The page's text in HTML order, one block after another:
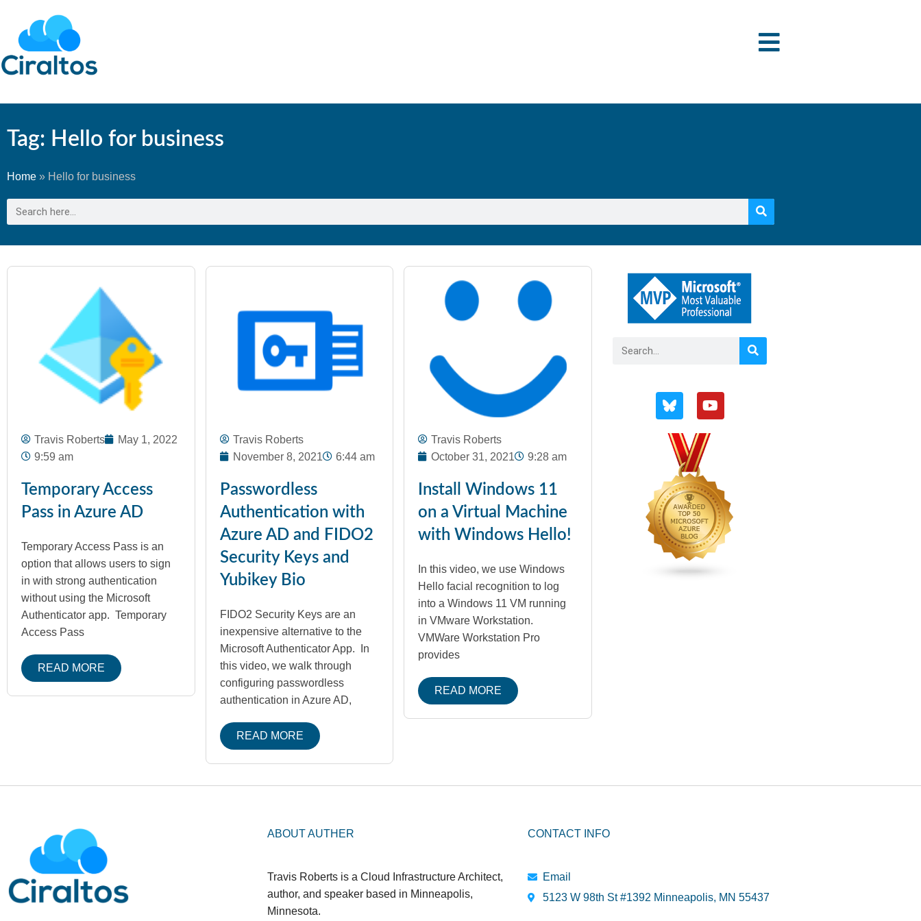
Tag: Hello for business
Home » Hello for business
Travis Roberts
May 1, 2022
9:59 am
Temporary Access
Pass in Azure AD
Temporary Access Pass is an
option that allows users to sign
in with strong authentication
without using the Microsoft
Authenticator app. Temporary
Access Pass
READ MORE
Travis Roberts
November 8, 2021
6:44 am
Passwordless
Authentication with
Azure AD and FIDO2
Security Keys and
Yubikey Bio
FIDO2 Security Keys are an
inexpensive alternative to the
Microsoft Authenticator App. In
this video, we walk through
configuring passwordless
authentication in Azure AD,
READ MORE
Travis Roberts
October 31, 2021
9:28 am
Install Windows 11
on a Virtual Machine
with Windows Hello!
In this video, we use Windows
Hello facial recognition to log
into a Windows 11 VM running
in VMware Workstation.
VMWare Workstation Pro
provides
READ MORE
ABOUT AUTHER
Travis Roberts is a Cloud Infrastructure Architect,
author, and speaker based in Minneapolis,
Minnesota.
CONTACT INFO
Email
5123 W 98th St #1392 Minneapolis, MN 55437